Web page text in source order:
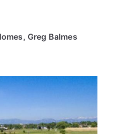
Greg Balmes